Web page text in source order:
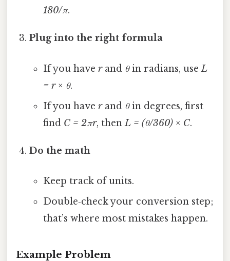
180/π.
Plug into the right formula
If you have rand θin radians, useL
= r × θ.
If you have rand θin degrees, first
find C = 2πr, thenL = (θ/360) × C.
Do the math
Keep track of units.
Double‑check your conversion step;
that’s where most mistakes happen.
Example Problem